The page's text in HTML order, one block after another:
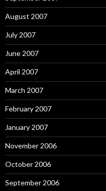
August 2007
July 2007
June 2007
April 2007
March 2007
February 2007
January 2007
November 2006
October 2006
September 2006